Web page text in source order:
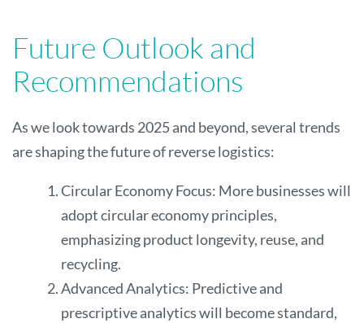
Future Outlook and
Recommendations
As we look towards 2025 and beyond, several trends
are shaping the future of reverse logistics:
Circular Economy Focus: More businesses will
adopt circular economy principles,
emphasizing product longevity, reuse, and
recycling.
Advanced Analytics: Predictive and
prescriptive analytics will become standard,